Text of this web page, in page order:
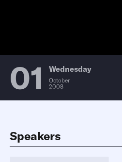
01 Wednesday
October
2008
Speakers